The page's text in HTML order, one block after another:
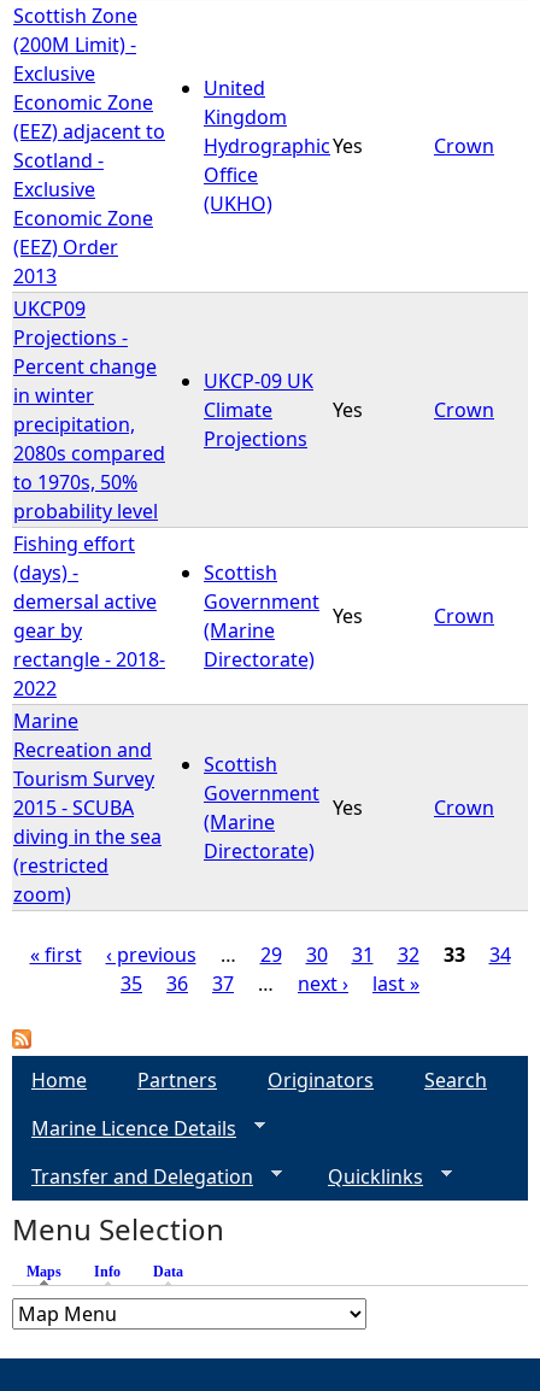
Scottish Zone
(200M Limit) -
Exclusive
Economic Zone
(EEZ) adjacent to
Scotland -
Exclusive
Economic Zone
(EEZ) Order
2013
United
Kingdom
Hydrographic
Office
(UKHO)
Yes Crown
UKCP09
Projections -
Percent change
in winter
precipitation,
2080s compared
to 1970s, 50%
probability level
UKCP-09 UK
Climate
Projections
Yes Crown
Fishing effort
(days) -
demersal active
gear by
rectangle - 2018-
2022
Scottish
Government
(Marine
Directorate)
Yes Crown
Marine
Recreation and
Tourism Survey
2015 - SCUBA
diving in the sea
(restricted
zoom)
Scottish
Government
(Marine
Directorate)
Yes Crown
a
s
« first ‹ previous … 29 30 31 32 33
34
35
36 37 … next › last »
Home Partners Originators
Search
Marine Licence Details
Transfer and Delegation
Quicklinks
Menu Selection
Maps (active tab)
Info Data